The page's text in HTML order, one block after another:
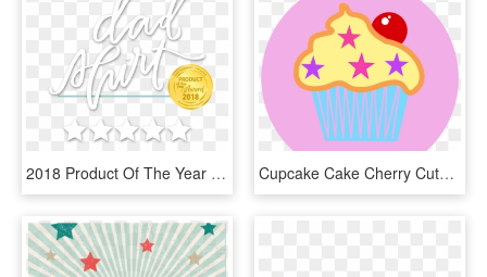
2018 Product Of The Year Badge - 5 Star Google Review Banner, HD Png Download Cupcake Cake Cherry Cute Pink Logo Sweet Cream - Google 5 Star Reviews Logo, HD Png Download